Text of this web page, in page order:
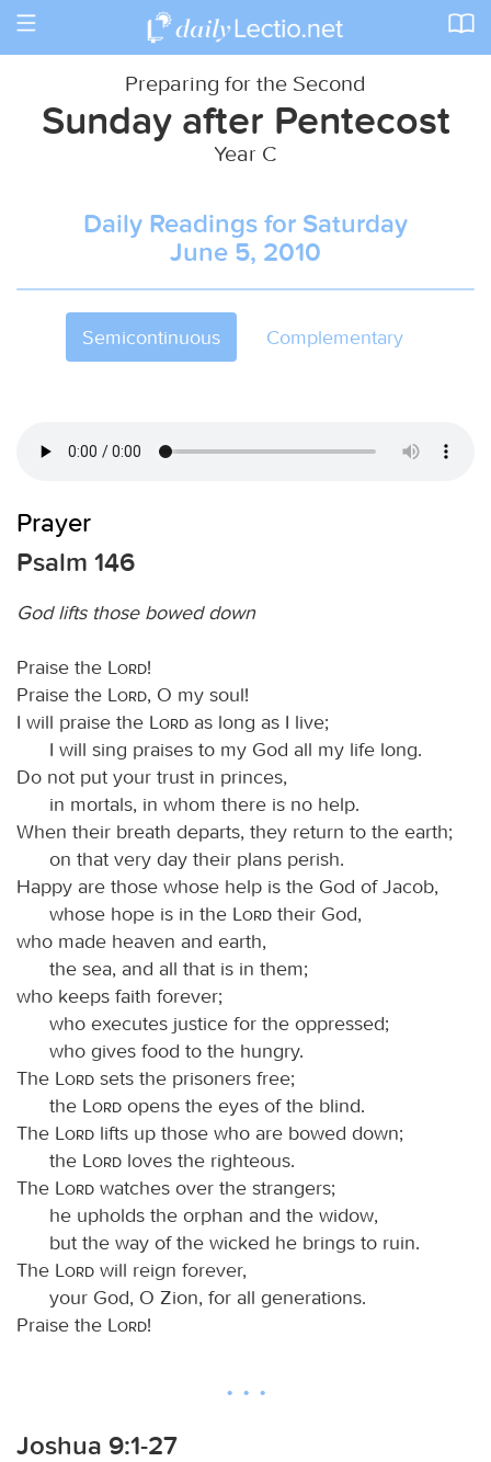
Toggle
Preparing for the Second
Sunday after Pentecost
Year C
Daily Readings for Saturday
June 5, 2010
Semicontinuous Complementary
Prayer
Psalm 146
God lifts those bowed down
Praise the Lord!
Praise the
Lord, O my soul!
I will praise the
Lord as long as I live;
I will sing praises to my God all my life long.
Do not put your trust in princes,
in mortals, in whom there is no help.
When their breath departs, they return to the earth;
on that very day their plans perish.
Happy are those whose help is the God of Jacob,
whose hope is in the
Lord their God,
who made heaven and earth,
the sea, and all that is in them;
who keeps faith forever;
who executes justice for the oppressed;
who gives food to the hungry.
The
Lord sets the prisoners free;
the
Lord opens the eyes of the blind.
The
Lord lifts up those who are bowed down;
the
Lord loves the righteous.
The
Lord watches over the strangers;
he upholds the orphan and the widow,
but the way of the wicked he brings to ruin.
The
Lord will reign forever,
your God, O Zion, for all generations.
Praise the
Lord!
Joshua 9:1-27